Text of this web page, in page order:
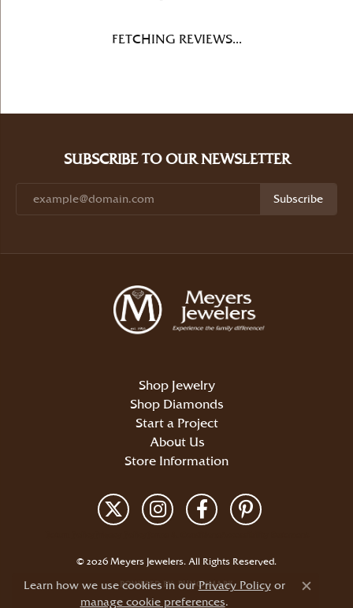
FETCHING REVIEWS...
SUBSCRIBE TO OUR NEWSLETTER
Subscribe
Shop Jewelry
Shop Diamonds
Start a Project
About Us
Store Information
© 2026 Meyers Jewelers. All Rights Reserved.
POWERED BY: PUNCHMARK
Learn how we use cookies in our Privacy Policyor
manage cookie preferences.